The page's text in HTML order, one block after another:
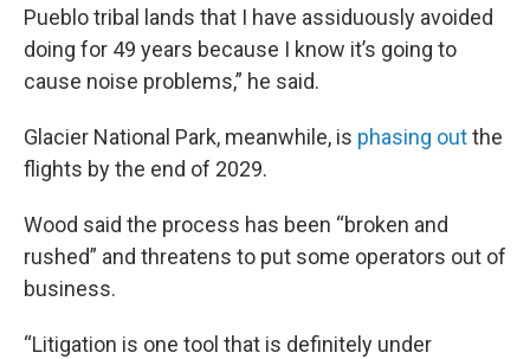
Pueblo tribal lands that I have assiduously avoided
doing for 49 years because I know it’s going to
cause noise problems,” he said.
Glacier National Park, meanwhile, is phasing outthe
flights by the end of 2029.
Wood said the process has been “broken and
rushed” and threatens to put some operators out of
business.
“Litigation is one tool that is definitely under